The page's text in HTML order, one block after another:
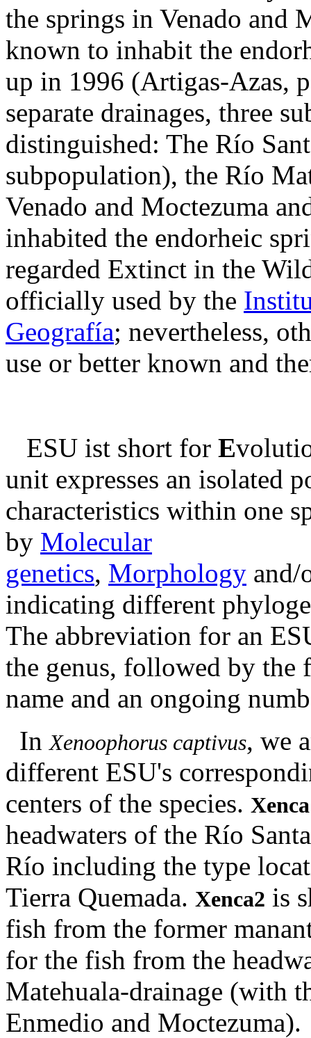
the springs in Venado and
known to inhabit the
up in 1996 (Artigas-Azas,
separate drainages, three
distinguished: The Río
subpopulation), the Río
Venado and Moctezuma
inhabited the endorheic
regarded Extinct in the
officially used by the
Geografía; nevertheless,
use or better known and
ESU ist short for E
unit expresses an isolated
characteristics within one
by Molecular
genetics, Morphology
indicating different
The abbreviation for an
the genus, followed by the
name and an ongoing
In Xenoophorus captivus, we
different ESU's
centers of the species.
headwaters of the Río
Río including the type
Tierra Quemada. Xenca2 is
fish from the former
for the fish from the
Matehuala-drainage (with
Enmedio and Moctezuma).